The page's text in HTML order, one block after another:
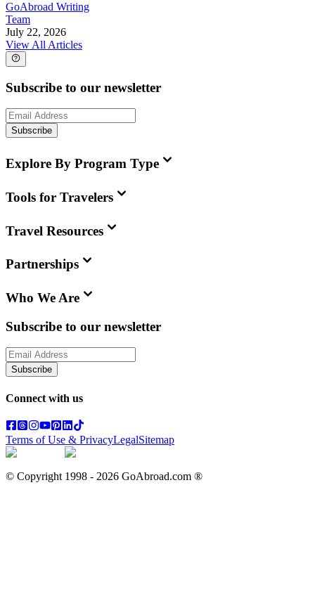
GoAbroad Writing
Team
July 22, 2026
View All Articles
Subscribe to our newsletter
Subscribe
Explore By Program Type
Tools for Travelers
Travel Resources
Partnerships
Who We Are
Subscribe to our newsletter
Subscribe
Connect with us
Terms of Use & PrivacyLegalSitemap
© Copyright 1998 - 2026 GoAbroad.com ®